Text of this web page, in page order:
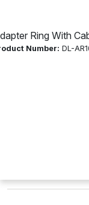
Ring With
Number: DL-
HDMI
DIGITALINX